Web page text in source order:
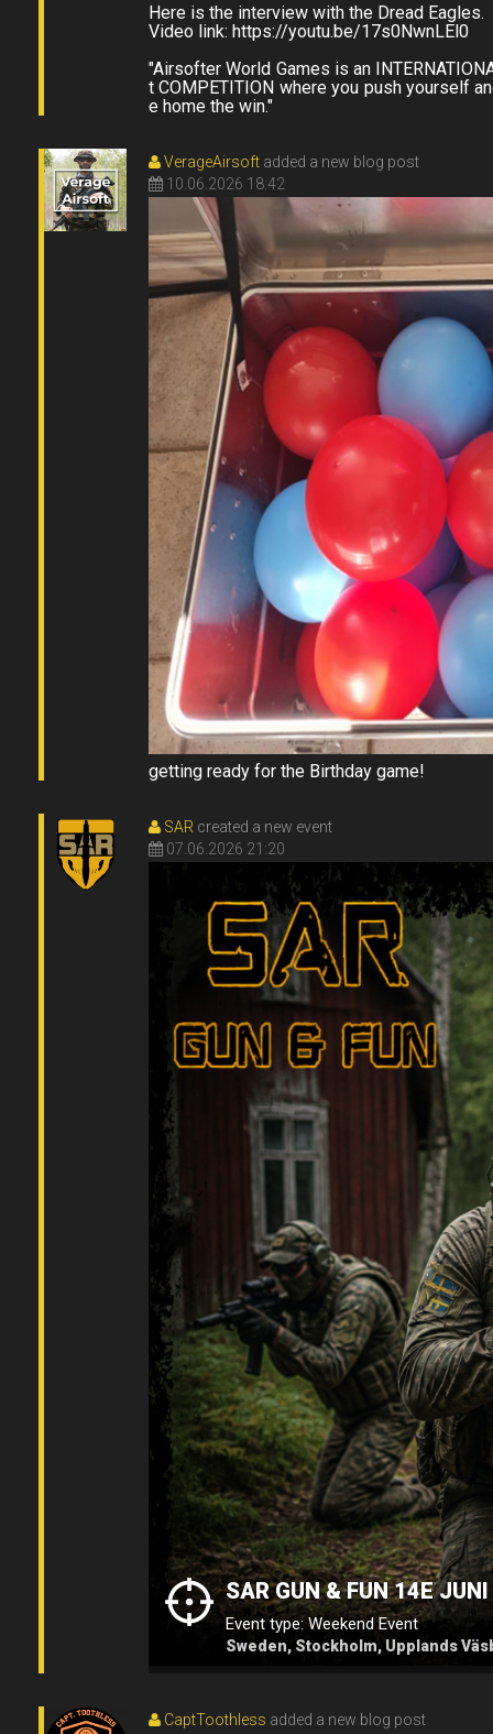
Here is the interview with the Dread Eagles.
Video link: https://youtu.be/17s0NwnLEl0
"Airsofter World Games is an
t COMPETITION where you push yourself
VerageAirsoft added a new blog post
10.06.2026 18:42
getting ready for the Birthday game!
SAR created a new event
07.06.2026 21:20
SAR GUN & FUN 14E JUNI
Event type: Weekend Event
Sweden, Stockholm, Upplands
CaptToothless added a new blog post